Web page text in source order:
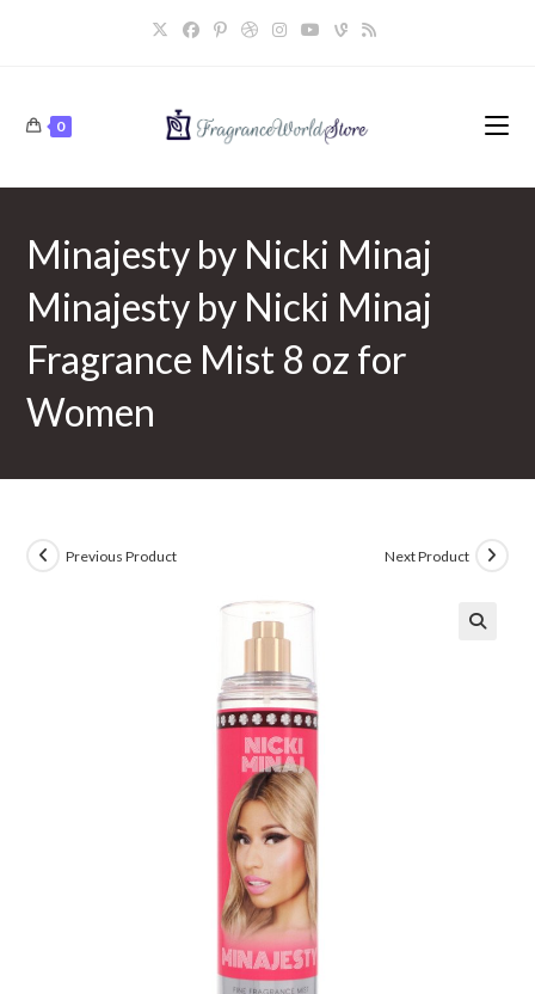
0
Minajesty by Nicki Minaj
Minajesty by Nicki Minaj
Fragrance Mist 8 oz for
Women
Previous Product Next Product